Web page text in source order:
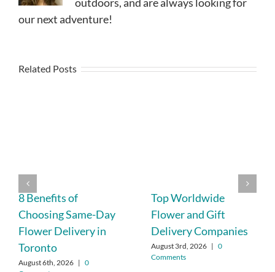
our next adventure!
Related Posts
8 Benefits of
Choosing Same-Day
Flower Delivery in
Toronto
August 6th, 2026 | 0
Top Worldwide
Flower and Gift
Delivery Companies
August 3rd, 2026 | 0
Comments